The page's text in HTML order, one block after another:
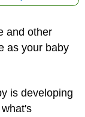
and other
as your baby
is developing